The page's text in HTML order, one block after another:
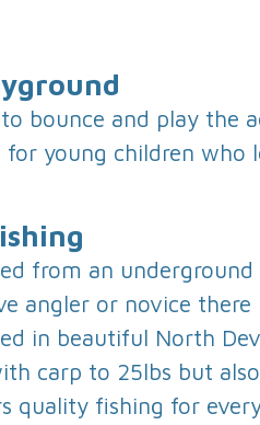
bounce and play the
for young children who
from an
angler or novice there
in beautiful North
carp to 25lbs but
quality fishing for